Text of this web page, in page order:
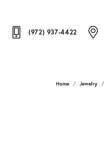
(972) 937-4422
Home Jewelry